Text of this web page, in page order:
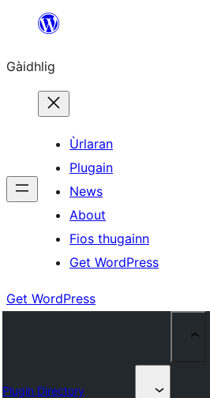
content
Gàidhlig
Ùrlaran
Plugain
News
About
Fios thugainn
Get WordPress
Get WordPress
Plugin Directory